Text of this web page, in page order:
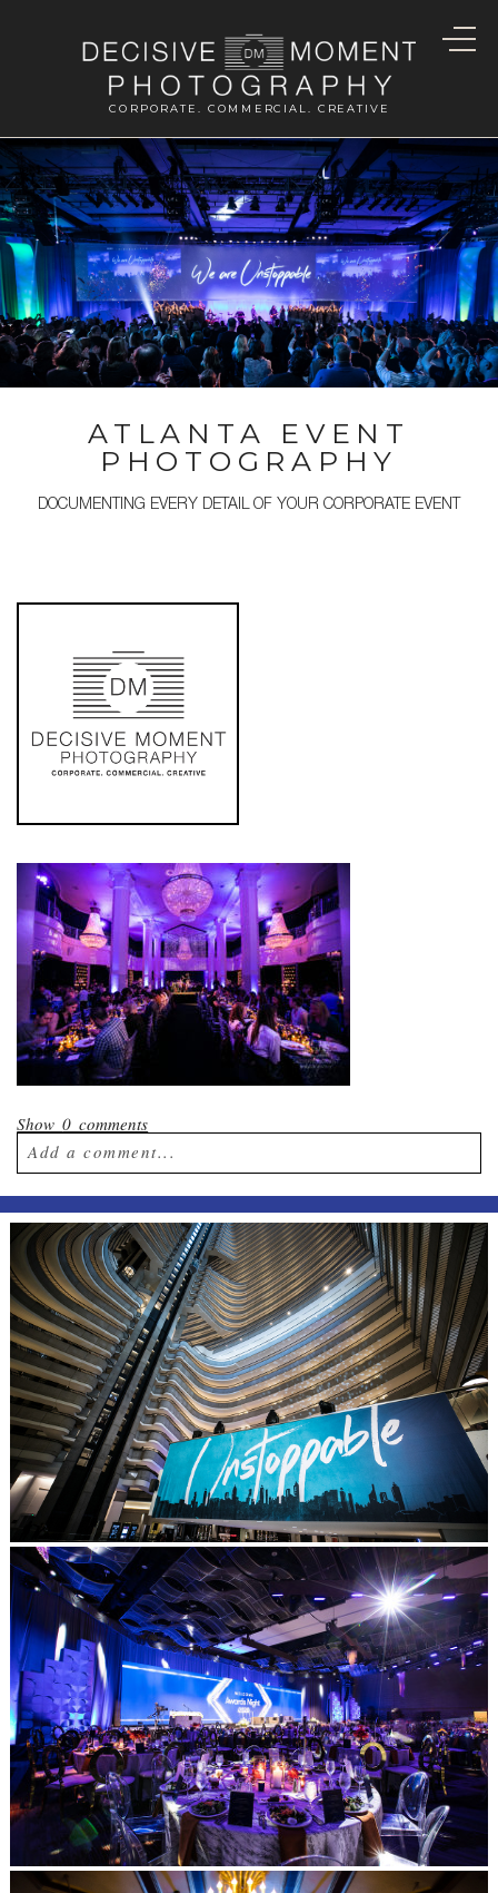
CORPORATE. COMMERCIAL. CREATIVE
ATLANTA EVENT
PHOTOGRAPHY
DOCUMENTING EVERY DETAIL OF YOUR CORPORATE EVENT
Show0 comments
Add a comment...
Your email isnever published or shared.
Required fields are marked *
Post Comment